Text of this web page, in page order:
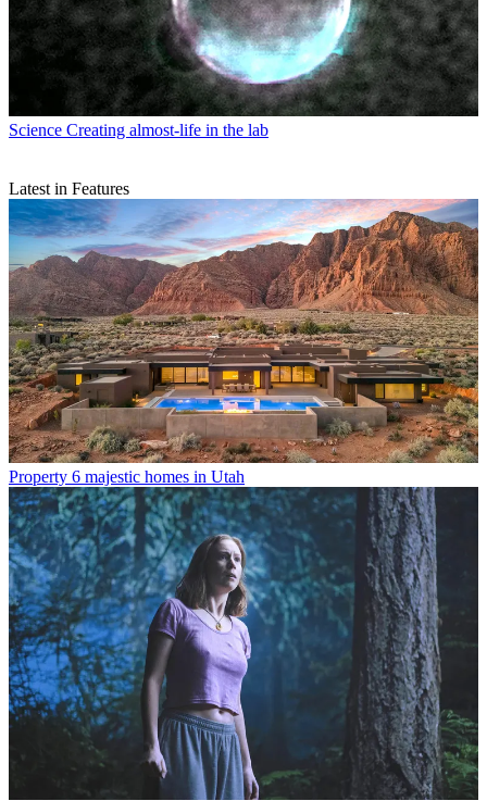
Science Creating almost-life in the lab
Latest in Features
Property 6 majestic homes in Utah